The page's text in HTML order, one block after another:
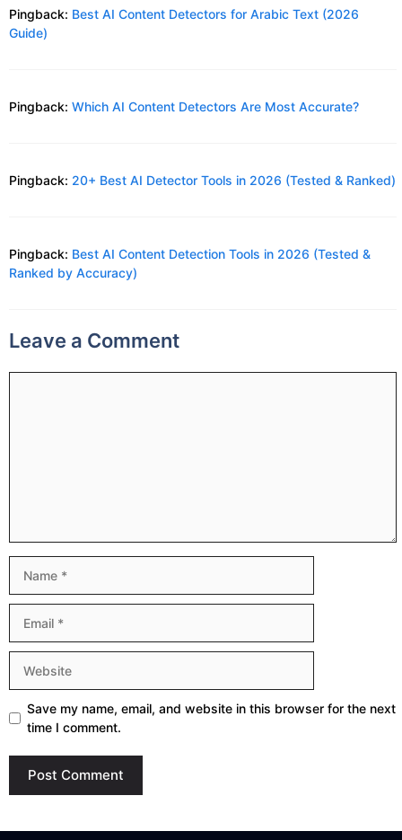
Pingback: Best AI Content Detectors for Arabic Text (2026
Guide)
Pingback: Which AI Content Detectors Are Most Accurate?
Pingback: 20+ Best AI Detector Tools in 2026 (Tested & Ranked)
Pingback: Best AI Content Detection Tools in 2026 (Tested &
Ranked by Accuracy)
Leave a Comment
Save my name, email, and website in this browser for the next
time I comment.